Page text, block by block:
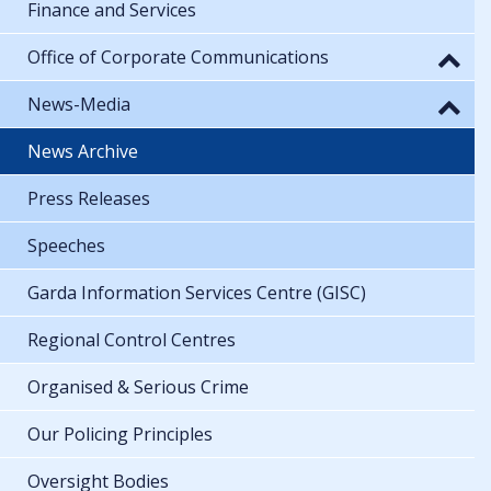
Finance and Services
Office of Corporate Communications
News-Media
News Archive
Press Releases
Speeches
Garda Information Services Centre (GISC)
Regional Control Centres
Organised & Serious Crime
Our Policing Principles
Oversight Bodies